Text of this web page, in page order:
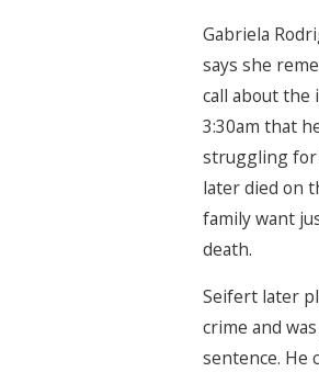
Gabriela
says she
call about the
3:30am that
struggling for
later died on
family want
death.
Seifert later
crime and
sentence. He